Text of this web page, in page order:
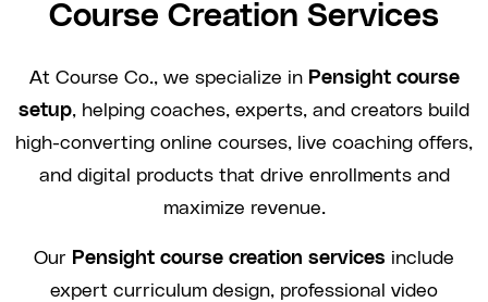
Course Creation Services
At Course Co., we specialize in Pensight course
setup, helping coaches, experts, and creators build
high-converting online courses, live coaching offers,
and digital products that drive enrollments and
maximize revenue.
Our Pensight course creation services include
expert curriculum design, professional video